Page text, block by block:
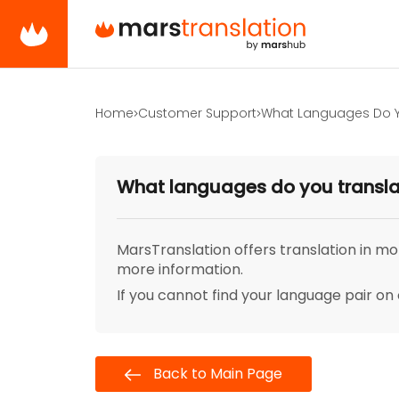
Home Customer Support What Languages Do
What languages do you
MarsTranslation offers translation in
more information.
If you cannot find your language pair
Back to Main Page